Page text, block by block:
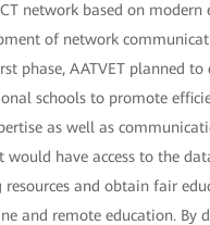
network based on modern
of network
phase, AATVET planned to
schools to promote
as well as
would have access to the
and obtain fair
and remote education. By